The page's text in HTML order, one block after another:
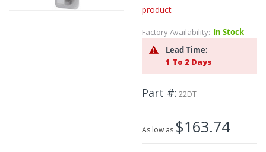
product
Factory Availability: In Stock
Lead Time:
1 To 2 Days
Part # 22DT
As low as $163.74